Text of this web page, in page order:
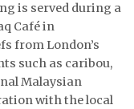
is served during a
Café in
from London’s
such as caribou,
Malaysian
with the local